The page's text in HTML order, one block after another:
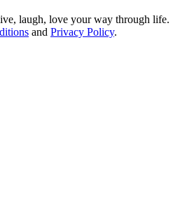
laugh, love your way through life.
and Privacy Policy.